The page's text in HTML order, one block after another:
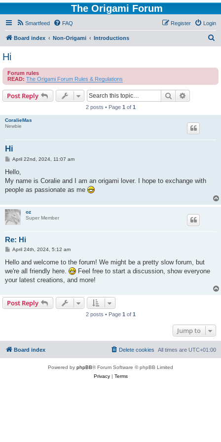
The Origami Forum
Smartfeed FAQ Login
Register
Board index Non-Origami Introductions
c
Hi
Forum rules
READ: The Origami Forum Rules & Regulations
Post Reply Search
2 posts • Page 1 of 1
CoralieMas
Newbie
Hi
P
s
April 22nd, 2024, 11:07 am
Hello,
My name is Coralie and I am an origami lover. I hope to exchange with
people as passionate as me
oz
Super Member
Re: Hi
P
s
April 24th, 2024, 5:12 am
Hello and welcome to the forum! We might be a pretty slow forum, but
we're all friendly here.
Feel free to start a discussion, show everyone
your latest creations, and more!
Post Reply
2 posts • Page 1 of 1
Jump to
Board index All times are UTC+01:00
Delete cookies
Powered by phpBB® Forum Software © phpBB Limited
Privacy| Terms